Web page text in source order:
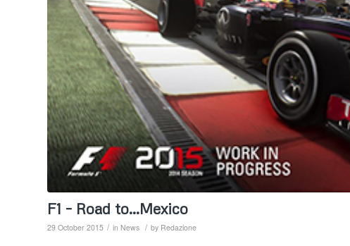
F1 – Road to…Mexico
29 October 2015 / in News / by Redazione